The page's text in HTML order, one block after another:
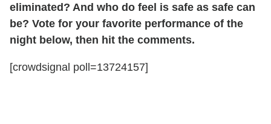
eliminated? And who do feel is safe as safe can
be? Vote for your favorite performance of the
night below, then hit the comments.
[crowdsignal poll=13724157]